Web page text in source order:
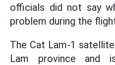
officials did not say
problem during the
The Cat Lam-1
Lam province and